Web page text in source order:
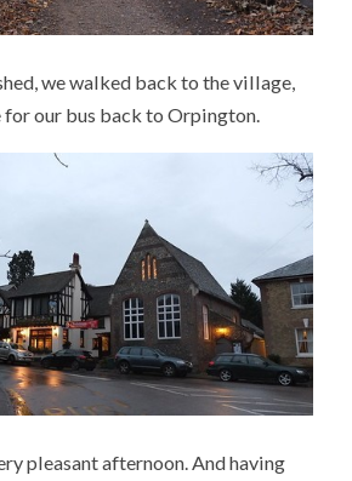
we walked back to the village,
for our bus back to Orpington.
pleasant afternoon. And having